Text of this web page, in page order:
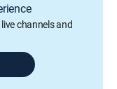
channels and